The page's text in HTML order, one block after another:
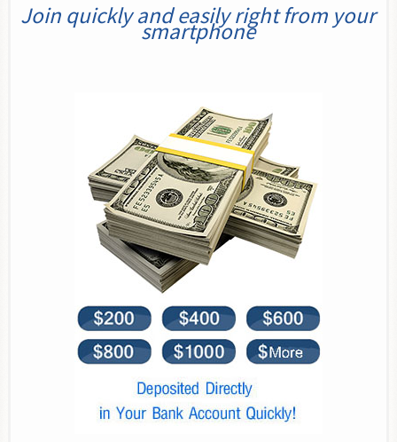
Join quickly and easily right from your
smartphone